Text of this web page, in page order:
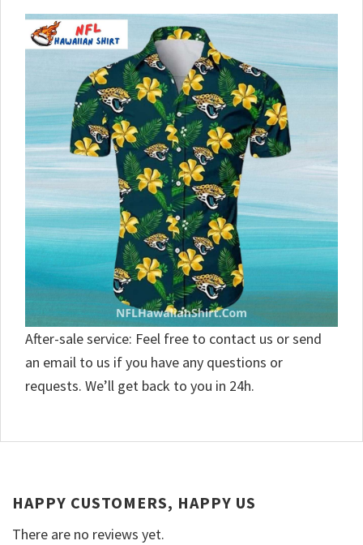
After-sale service: Feel free to contact us or send
an email to us if you have any questions or
requests. We’ll get back to you in 24h.
HAPPY CUSTOMERS, HAPPY US
There are no reviews yet.